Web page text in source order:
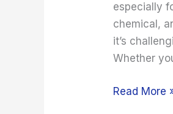
especially
chemical,
it’s
Whether
Read More